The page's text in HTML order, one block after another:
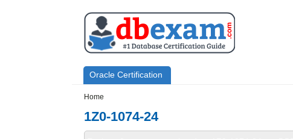
Primary menu
Oracle Certification
Home
1Z0-1074-24